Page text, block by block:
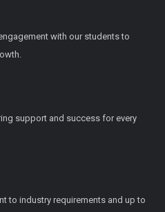
with our students to
support and success for every
to industry requirements and up to